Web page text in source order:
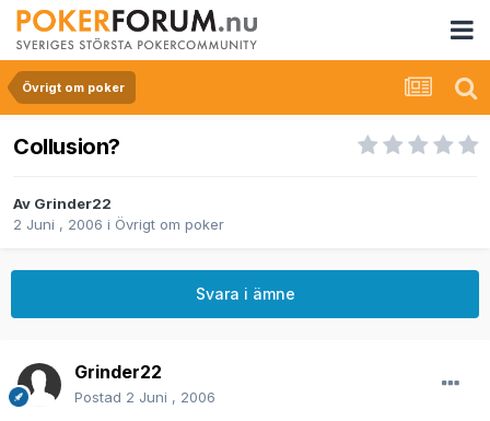
Övrigt om poker
Collusion?
Av Grinder22
2 Juni , 2006 i Övrigt om poker
Svara i ämne
Grinder22
Postad 2 Juni , 2006